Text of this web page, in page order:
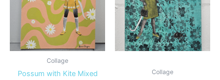
Collage
Possum with Kite Mixed
Collage